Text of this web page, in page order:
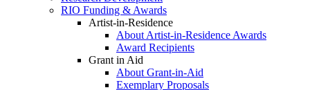
RIO Funding & Awards
Artist-in-Residence
About Artist-in-Residence Awards
Award Recipients
Grant in Aid
About Grant-in-Aid
Exemplary Proposals